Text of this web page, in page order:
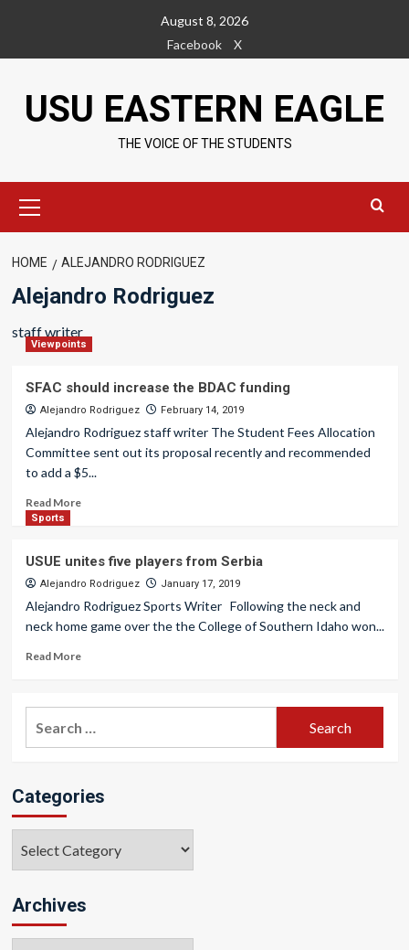
content
August 8, 2026
Facebook
X
USU EASTERN EAGLE
THE VOICE OF THE STUDENTS
Menu
HOME ALEJANDRO RODRIGUEZ
Alejandro Rodriguez
staff writer
Viewpoints
SFAC should increase the BDAC funding
Alejandro Rodriguez February 14, 2019
Alejandro Rodriguez staff writer The Student Fees Allocation
Committee sent out its proposal recently and recommended
to add a $5...
Read More
Sports
USUE unites five players from Serbia
Alejandro Rodriguez January 17, 2019
Alejandro Rodriguez Sports Writer Following the neck and
neck home game over the the College of Southern Idaho won...
Read More
Categories
Archives